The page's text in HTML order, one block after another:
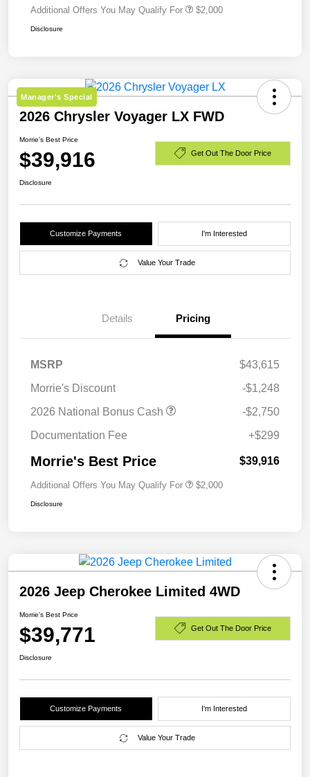
Additional Offers You May Qualify For $2,000
Disclosure
Manager's Special
2026 Chrysler Voyager LX FWD
Morrie's Best Price
$39,916 Get Out The Door Price
Disclosure
Customize Payments I'm Interested
Value Your Trade
Details Pricing
MSRP
$43,615
Morrie's Discount
-$1,248
2026 National Bonus Cash
-$2,750
Documentation Fee
+$299
Morrie's Best Price $39,916
Additional Offers You May Qualify For $2,000
Disclosure
2026 Jeep Cherokee Limited 4WD
Morrie's Best Price
$39,771 Get Out The Door Price
Disclosure
Customize Payments I'm Interested
Value Your Trade